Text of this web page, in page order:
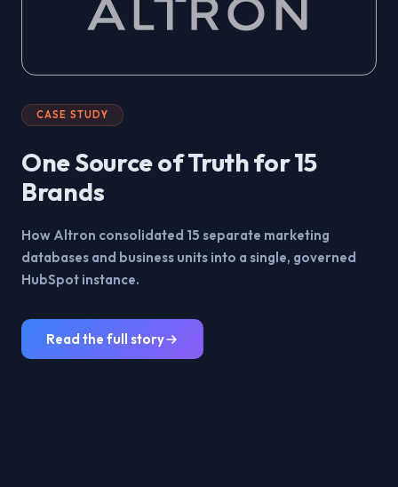
CASE STUDY
One Source of Truth for 15
Brands
How Altron consolidated 15 separate marketing
databases and business units into a single, governed
HubSpot instance.
Read the full story